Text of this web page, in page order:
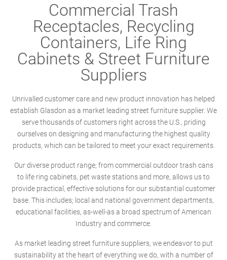
Commercial Trash
Receptacles, Recycling
Containers, Life Ring
Cabinets & Street Furniture
Suppliers
Unrivalled customer care and new product innovation has helped
establish Glasdon as a market leading street furniture supplier. We
serve thousands of customers right across the U.S., priding
ourselves on designing and manufacturing the highest quality
products, which can be tailored to meet your exact requirements.
Our diverse product range; from commercial outdoor trash cans
to life ring cabinets, pet waste stations and more, allows us to
provide practical, effective solutions for our substantial customer
base. This includes; local and national government departments,
educational facilities, as-well-as a broad spectrum of American
Industry and commerce.
As market leading street furniture suppliers, we endeavor to put
sustainability at the heart of everything we do, with a number of